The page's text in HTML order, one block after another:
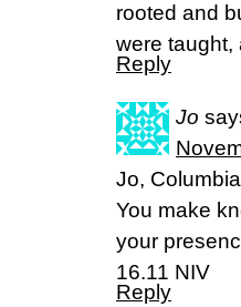
rooted and
were taught,
Reply
Jo
Jo,
You make
your
16.11 NIV
Reply